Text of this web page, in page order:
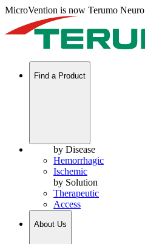
MicroVention is now Terumo Neuro
Find a Product
by Disease
Hemorrhagic
Ischemic
by Solution
Therapeutic
Access
About Us